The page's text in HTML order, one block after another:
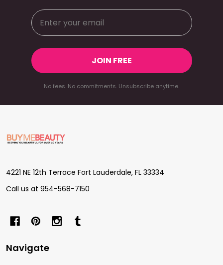
JOIN FREE
No fees. No commitments. Unsubscribe anytime.
Footer
Start
4221 NE 12th Terrace Fort Lauderdale, FL 33334
Call us at 954-568-7150
Navigate